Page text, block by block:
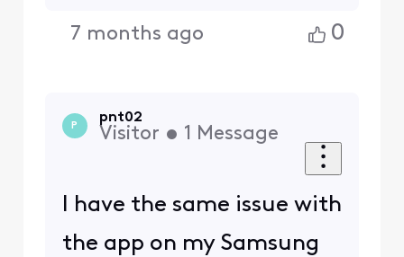
7 months ago 0
P
pnt02
Visitor • 1 Message
I have the same issue with
the app on my Samsung